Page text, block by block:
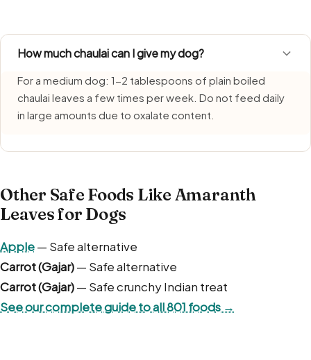
How much chaulai can I give my dog?
For a medium dog: 1-2 tablespoons of plain boiled
chaulai leaves a few times per week. Do not feed daily
in large amounts due to oxalate content.
Other Safe Foods Like Amaranth
Leaves for Dogs
Apple— Safe alternative
Carrot (Gajar)— Safe alternative
Carrot (Gajar)— Safe crunchy Indian treat
See our complete guide to all 801 foods →